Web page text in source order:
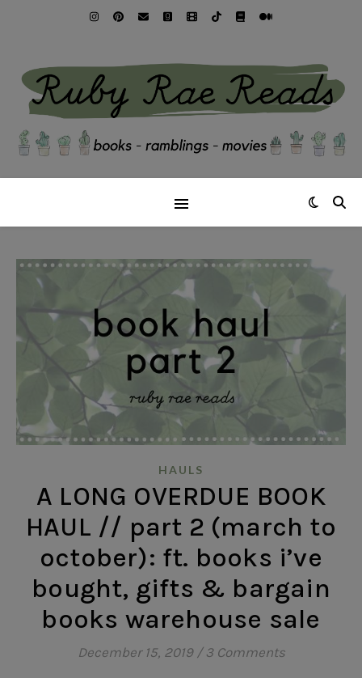
HAULS
A LONG OVERDUE BOOK
HAUL // part 2 (march to
october): ft. books i’ve
bought, gifts & bargain
books warehouse sale
December 15, 2019 / 3 Comments